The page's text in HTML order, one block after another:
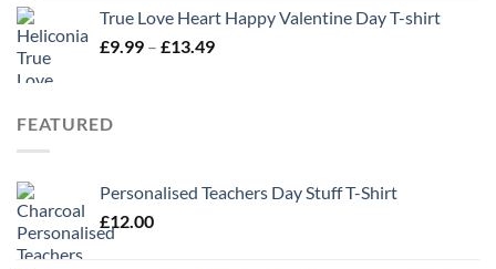
True Love Heart Happy Valentine Day T-shirt
£9.99 – £13.49Price
FEATURED
Personalised Teachers Day Stuff T-Shirt
£12.00